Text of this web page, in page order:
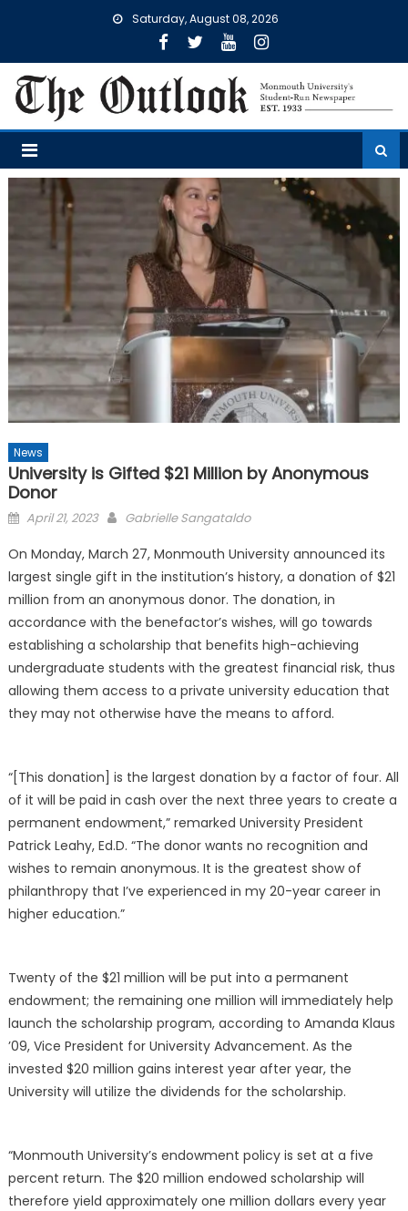
Saturday, August 08, 2026
News
University is Gifted $21 Million by Anonymous
Donor
Posted
April 21, 2023 Gabrielle Sangataldo
On Monday, March 27, Monmouth University announced its
largest single gift in the institution’s history, a donation of $21
million from an anonymous donor. The donation, in
accordance with the benefactor’s wishes, will go towards
establishing a scholarship that benefits high-achieving
undergraduate students with the greatest financial risk, thus
allowing them access to a private university education that
they may not otherwise have the means to afford.
“[This donation] is the largest donation by a factor of four. All
of it will be paid in cash over the next three years to create a
permanent endowment,” remarked University President
Patrick Leahy, Ed.D. “The donor wants no recognition and
wishes to remain anonymous. It is the greatest show of
philanthropy that I’ve experienced in my 20-year career in
higher education.”
Twenty of the $21 million will be put into a permanent
endowment; the remaining one million will immediately help
launch the scholarship program, according to Amanda Klaus
’09, Vice President for University Advancement. As the
invested $20 million gains interest year after year, the
University will utilize the dividends for the scholarship.
“Monmouth University’s endowment policy is set at a five
percent return. The $20 million endowed scholarship will
therefore yield approximately one million dollars every year